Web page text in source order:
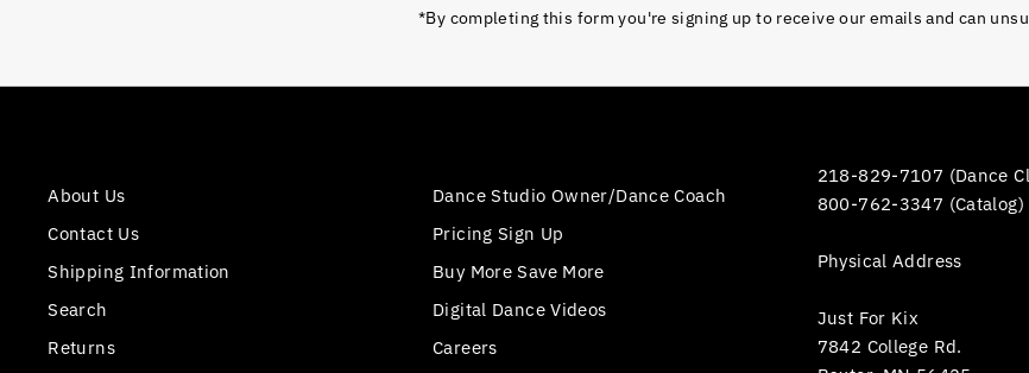
*By completing this form you're signing up to receive our emails and can
About Us
Contact Us
Shipping Information
Search
Returns
Dance Studio Owner/Dance Coach
Pricing Sign Up
Buy More Save More
Digital Dance Videos
Careers
218-829-7107 (Dance
800-762-3347 (Catalog)
Physical Address
Just For Kix
7842 College Rd.